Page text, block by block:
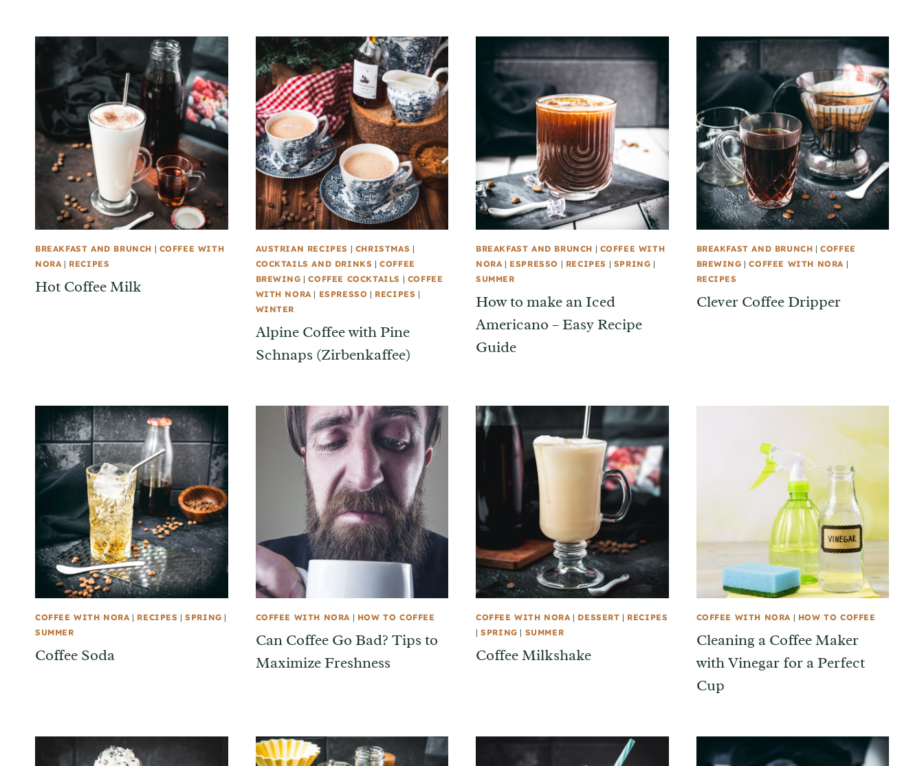
BREAKFAST AND BRUNCH | COFFEE WITH
NORA | RECIPES
Hot Coffee Milk
AUSTRIAN RECIPES | CHRISTMAS |
COCKTAILS AND DRINKS |COFFEE
BREWING |COFFEE COCKTAILS | COFFEE
WITH NORA | ESPRESSO | RECIPES |
WINTER
Alpine Coffee with Pine
Schnaps (Zirbenkaffee)
BREAKFAST AND BRUNCH | COFFEE WITH
NORA | ESPRESSO | RECIPES | SPRING |
SUMMER
How to make an Iced
Americano – Easy Recipe
Guide
BREAKFAST AND BRUNCH |COFFEE
BREWING |COFFEE WITH NORA |
RECIPES
Clever Coffee Dripper
COFFEE WITH NORA | RECIPES |SPRING |
SUMMER
Coffee Soda
COFFEE WITH NORA | HOW TO COFFEE
Can Coffee Go Bad? Tips to
Maximize Freshness
COFFEE WITH NORA | DESSERT | RECIPES
|SPRING | SUMMER
Coffee Milkshake
COFFEE WITH NORA | HOW TO COFFEE
Cleaning a Coffee Maker
with Vinegar for a Perfect
Cup